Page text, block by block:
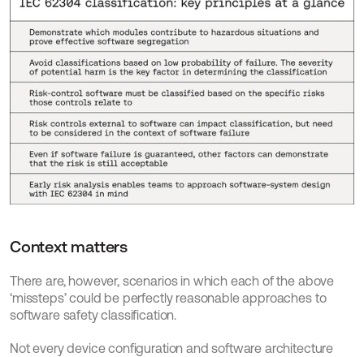
Context matters
There are, however, scenarios in which each of the above
‘missteps’ could be perfectly reasonable approaches to
software safety classification.
Not every device configuration and software architecture